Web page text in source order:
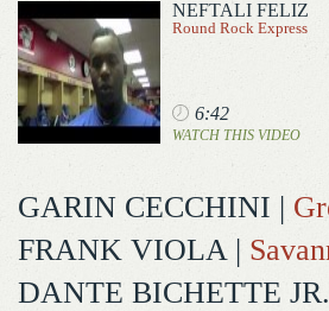
NEFTALI FELIZ
Round Rock Express
6:42
WATCH THIS VIDEO
GARIN CECCHINI |
FRANK VIOLA|
DANTE BICHETTE JR.